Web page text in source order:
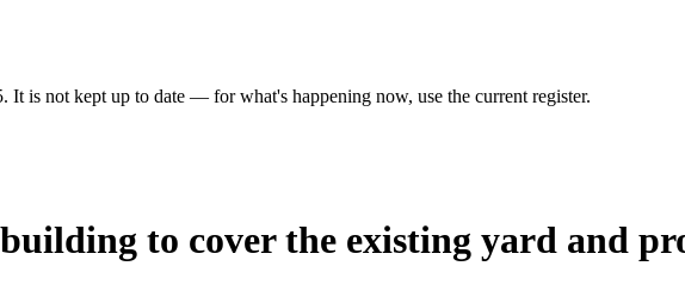
It is not kept up to date — for what's happening now, use the current register.
to cover the existing yard and